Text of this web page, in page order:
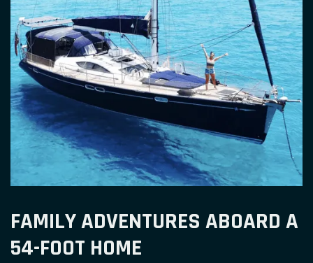
FAMILY ADVENTURES ABOARD A
54-FOOT HOME